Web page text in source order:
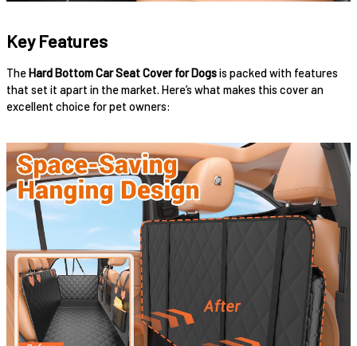
Key Features
TheHard Bottom Car Seat Cover for Dogsis packed with features
that set it apart in the market. Here’s what makes this cover an
excellent choice for pet owners: